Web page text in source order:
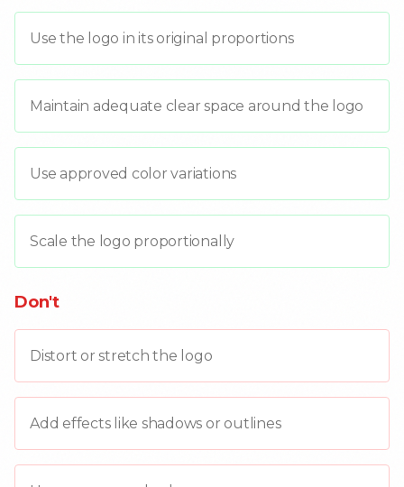
Use the logo in its original proportions
Maintain adequate clear space around the logo
Use approved color variations
Scale the logo proportionally
Don't
Distort or stretch the logo
Add effects like shadows or outlines